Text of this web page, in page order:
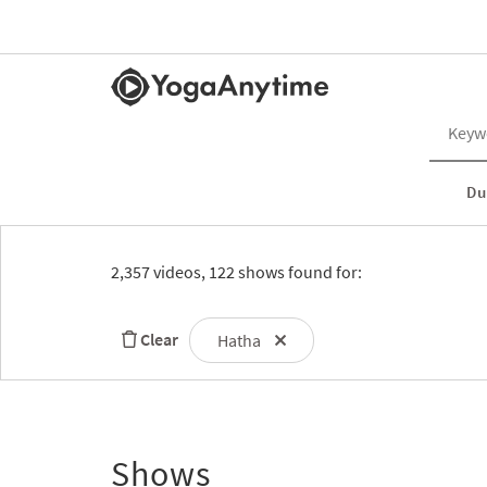
2,357 videos, 122 shows found for:
Clear Hatha
Shows